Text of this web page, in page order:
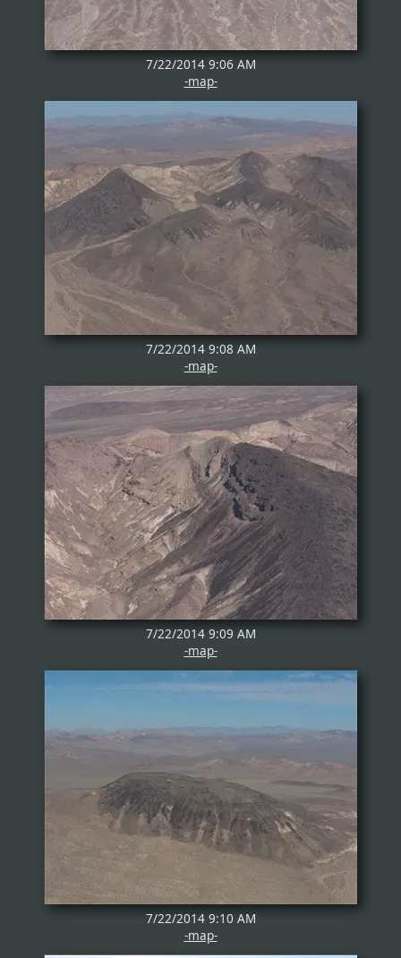
7/22/2014 9:06 AM
-map-
7/22/2014 9:08 AM
-map-
7/22/2014 9:09 AM
-map-
7/22/2014 9:10 AM
-map-